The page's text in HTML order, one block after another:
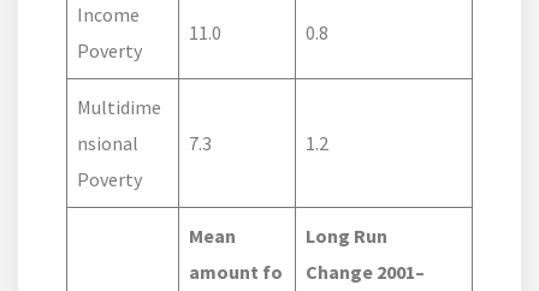
Income
Poverty
11.0 0.8
Multidime
nsional
Poverty
7.3 1.2
Mean
amount fo
Long Run
Change 2001–